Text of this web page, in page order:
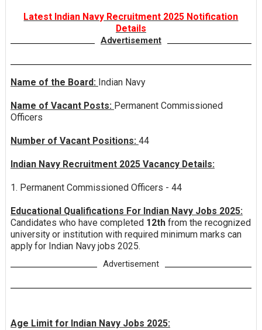
Latest Indian Navy Recruitment 2025 Notification
Details
Advertisement
Name of the Board: Indian Navy
Name of Vacant Posts: Permanent Commissioned
Officers
Number of Vacant Positions: 44
Indian Navy Recruitment 2025 Vacancy Details:
1. Permanent Commissioned Officers - 44
Educational Qualifications For Indian Navy Jobs 2025:
Candidates who have completed 12th from the recognized
university or institution with required minimum marks can
apply for Indian Navy jobs 2025.
Advertisement
Age Limit for Indian Navy Jobs 2025: